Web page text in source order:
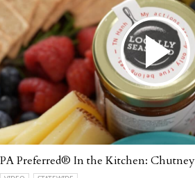
PA Preferred® In the Kitchen: